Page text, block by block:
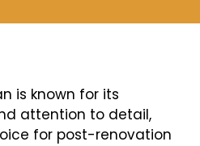
is known for its
attention to detail,
for post-renovation